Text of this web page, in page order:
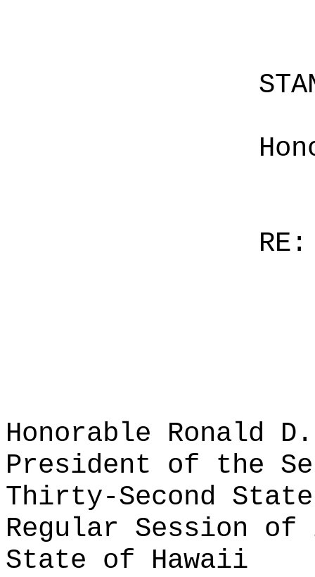
RE:
Honorable Ronald
President of the
Thirty-Second
Regular Session of
State of Hawaii